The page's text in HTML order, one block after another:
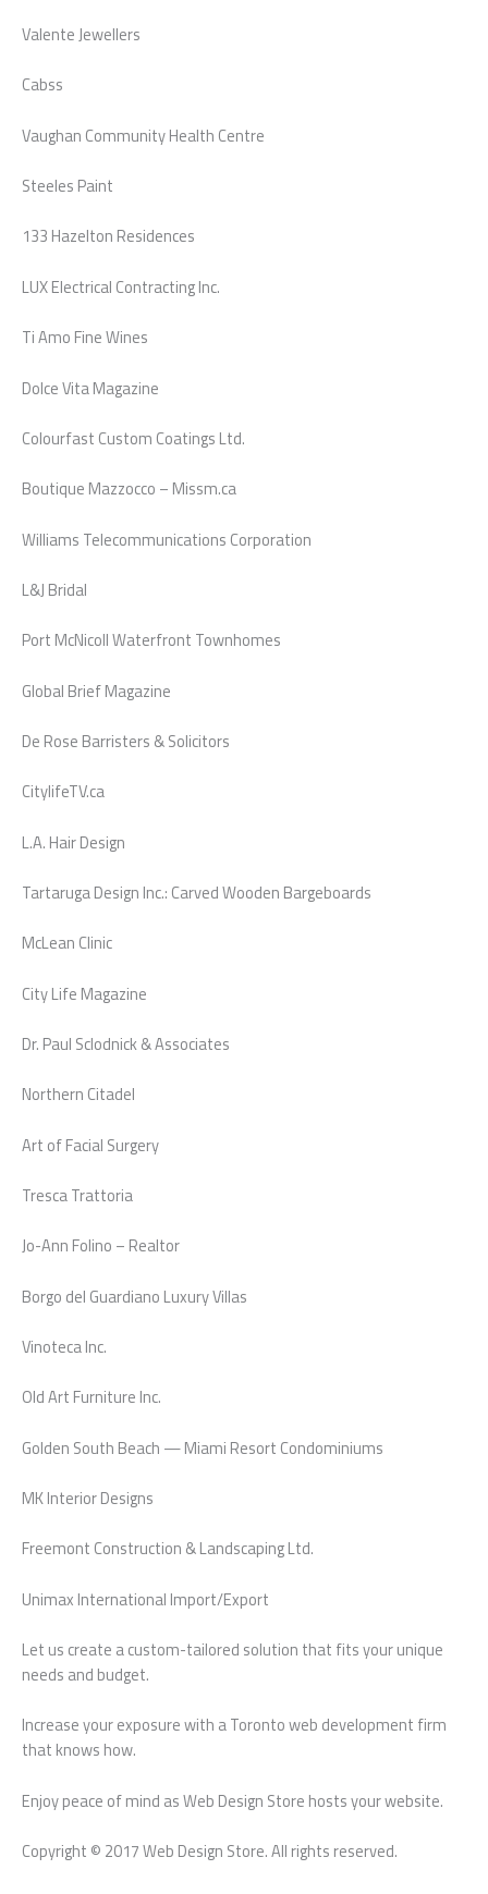
Valente Jewellers
Cabss
Vaughan Community Health Centre
Steeles Paint
133 Hazelton Residences
LUX Electrical Contracting Inc.
Ti Amo Fine Wines
Dolce Vita Magazine
Colourfast Custom Coatings Ltd.
Boutique Mazzocco – Missm.ca
Williams Telecommunications Corporation
L&J Bridal
Port McNicoll Waterfront Townhomes
Global Brief Magazine
De Rose Barristers & Solicitors
CitylifeTV.ca
L.A. Hair Design
Tartaruga Design Inc.: Carved Wooden Bargeboards
McLean Clinic
City Life Magazine
Dr. Paul Sclodnick & Associates
Northern Citadel
Art of Facial Surgery
Tresca Trattoria
Jo-Ann Folino – Realtor
Borgo del Guardiano Luxury Villas
Vinoteca Inc.
Old Art Furniture Inc.
Golden South Beach — Miami Resort Condominiums
MK Interior Designs
Freemont Construction & Landscaping Ltd.
Unimax International Import/Export
Let us create a custom-tailored solution that fits your unique
needs and budget.
Increase your exposure with a Toronto web development firm
that knows how.
Enjoy peace of mind as Web Design Store hosts your website.
Copyright © 2017 Web Design Store. All rights reserved.